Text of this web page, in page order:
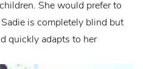
She would prefer to
is completely blind but
quickly adapts to her